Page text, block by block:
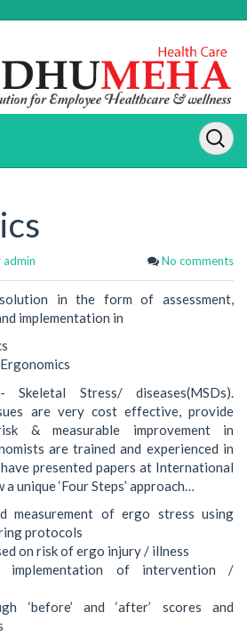
admin No comments
in the form of assessment,
implementation in
Stress/ diseases(MSDs).
are very cost effective, provide
& measurable improvement in
are trained and experienced in
presented papers at International
unique ‘Four Steps’ approach…
measurement of ergo stress using
protocols
on risk of ergo injury / illness
implementation of intervention /
‘before’ and ‘after’ scores and